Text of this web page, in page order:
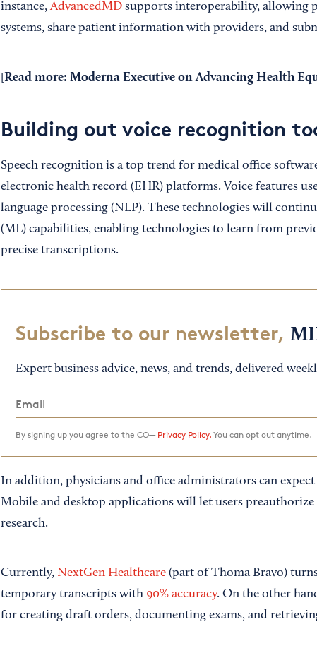
instance,AdvancedMDsupports interoperability, allowing
systems, share patient information with providers, and
Read more: Moderna Executive on Advancing Health
Building out voice recognition
Speech recognition is a top trend for medical office
electronic health record (EHR) platforms. Voice features
language processing (NLP). These technologies will
(ML) capabilities, enabling technologies to learn from
precise transcriptions.
Subscribe to our newsletter,
Expert business advice, news, and trends, delivered
By signing up you agree to the CO— Privacy Policy.You can opt out anytime.
In addition, physicians and office administrators can
Mobile and desktop applications will let users preauthorize
research.
Currently, NextGen Healthcare(part of Thoma Bravo)
temporary transcripts with 90% accuracy. On the other
for creating draft orders, documenting exams, and